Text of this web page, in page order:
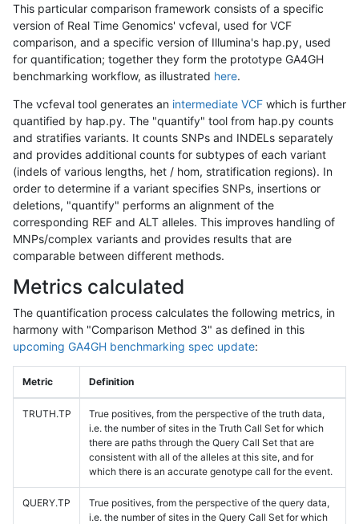
This particular comparison framework consists of a specific
version of Real Time Genomics' vcfeval, used for VCF
comparison, and a specific version of Illumina's hap.py, used
for quantification; together they form the prototype GA4GH
benchmarking workflow, as illustrated here.
The vcfeval tool generates an intermediate VCF which is further
quantified by hap.py. The "quantify" tool from hap.py counts
and stratifies variants. It counts SNPs and INDELs separately
and provides additional counts for subtypes of each variant
(indels of various lengths, het / hom, stratification regions). In
order to determine if a variant specifies SNPs, insertions or
deletions, "quantify" performs an alignment of the
corresponding REF and ALT alleles. This improves handling of
MNPs/complex variants and provides results that are
comparable between different methods.
Metrics calculated
The quantification process calculates the following metrics, in
harmony with "Comparison Method 3" as defined in this
upcoming GA4GH benchmarking spec update:
Metric Definition
TRUTH.TP
True positives, from the perspective of the truth data,
i.e. the number of sites in the Truth Call Set for which
there are paths through the Query Call Set that are
consistent with all of the alleles at this site, and for
which there is an accurate genotype call for the event.
QUERY.TP
True positives, from the perspective of the query data,
i.e. the number of sites in the Query Call Set for which